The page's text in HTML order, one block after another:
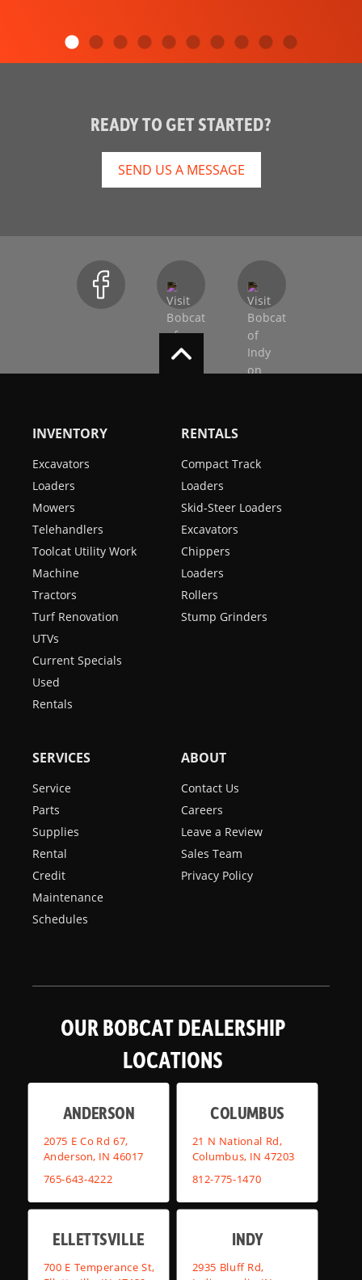
READY TO GET STARTED?
SEND US A MESSAGE
INVENTORY
Excavators
Loaders
Mowers
Telehandlers
Toolcat Utility Work
Machine
Tractors
Turf Renovation
UTVs
Current Specials
Used
Rentals
RENTALS
Compact Track
Loaders
Skid-Steer Loaders
Excavators
Chippers
Loaders
Rollers
Stump Grinders
SERVICES
Service
Parts
Supplies
Rental
Credit
Maintenance
Schedules
ABOUT
Contact Us
Careers
Leave a Review
Sales Team
Privacy Policy
OUR BOBCAT DEALERSHIP
LOCATIONS
ANDERSON
2075 E Co Rd 67,
Anderson, IN 46017
765-643-4222
COLUMBUS
21 N National Rd,
Columbus, IN 47203
812-775-1470
ELLETTSVILLE
700 E Temperance St,
INDY
2935 Bluff Rd,